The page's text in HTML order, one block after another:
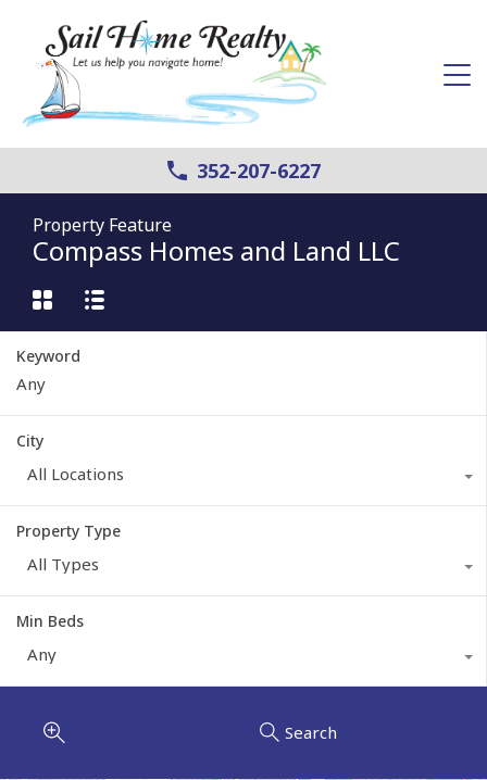
352-207-6227
Property Feature
Compass Homes and Land LLC
Keyword
City
All Locations
Property Type
All Types
Min Beds
Any
Search